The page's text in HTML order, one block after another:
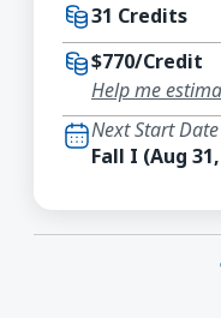
31 Credits
$770/Credit
Help me
Next Start Date
Fall I (Aug